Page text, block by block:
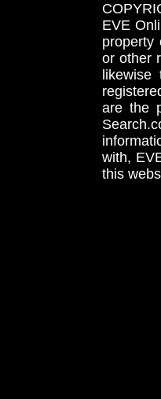
EVE
property
or other
are the
with,
this